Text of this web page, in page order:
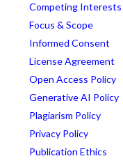
Competing Interests
Focus & Scope
Informed Consent
License Agreement
Open Access Policy
Generative AI Policy
Plagiarism Policy
Privacy Policy
Publication Ethics